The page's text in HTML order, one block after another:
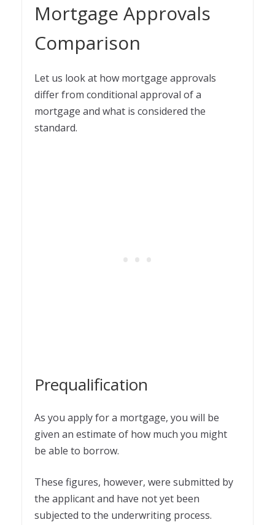
Mortgage Approvals
Comparison
Let us look at how mortgage approvals
differ from conditional approval of a
mortgage and what is considered the
standard.
Prequalification
As you apply for a mortgage, you will be
given an estimate of how much you might
be able to borrow.
These figures, however, were submitted by
the applicant and have not yet been
subjected to the underwriting process.